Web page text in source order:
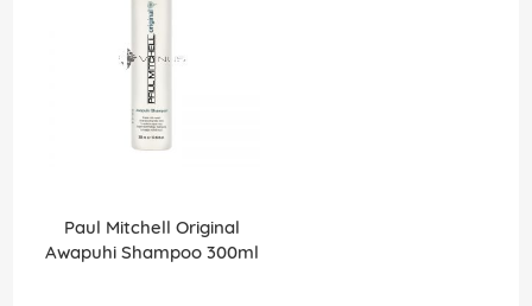
Paul Mitchell Original
Awapuhi Shampoo 300ml